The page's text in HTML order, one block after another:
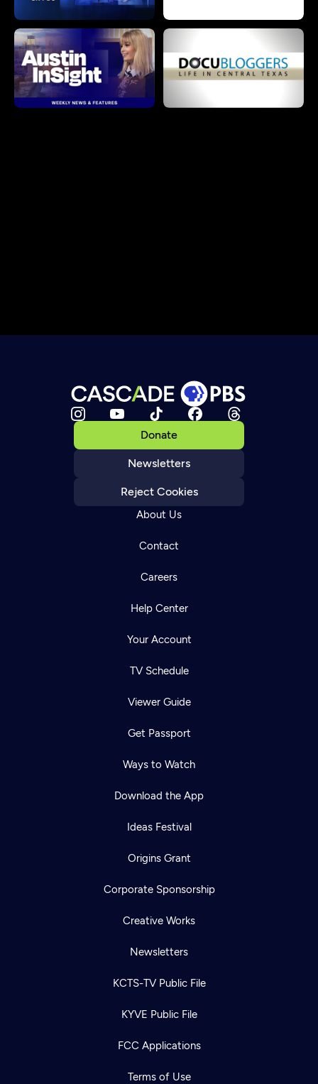
Donate
Newsletters
Reject Cookies
About Us
Contact
Careers
Help Center
Your Account
TV Schedule
Viewer Guide
Get Passport
Ways to Watch
Download the App
Ideas Festival
Origins Grant
Corporate Sponsorship
Creative Works
Newsletters
KCTS-TV Public File
KYVE Public File
FCC Applications
Terms of Use